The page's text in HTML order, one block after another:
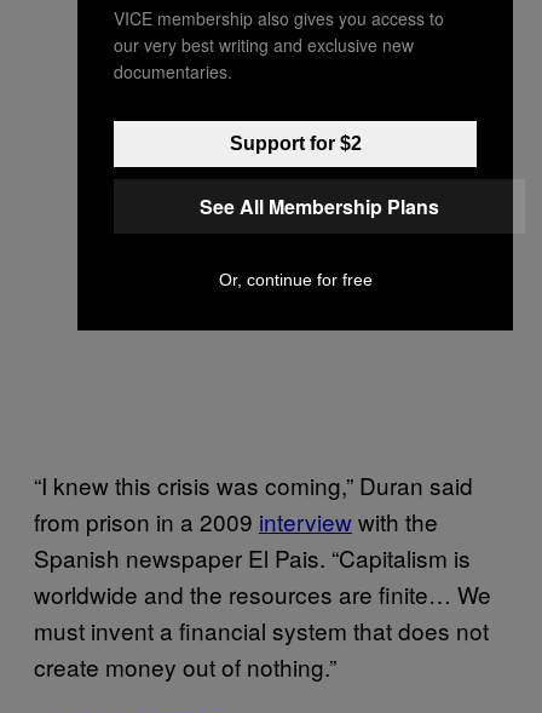
“I knew this crisis was coming,” Duran said
from prison in a 2009 interviewwith the
Spanish newspaper El Pais. “Capitalism is
worldwide and the resources are finite… We
must invent a financial system that does not
create money out of nothing.”
VICE membership also gives you access to
our very best writing and exclusive new
documentaries.
Support for $2
See All Membership Plans
Or, continue for free